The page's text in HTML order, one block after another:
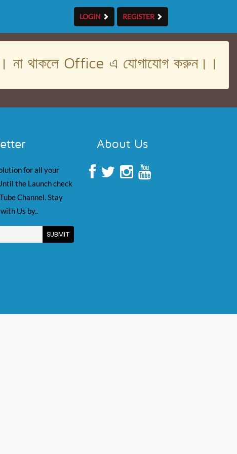
LOGIN REGISTER
না থাকলে Office এ যোগাযোগ করুন।।
for all your
the Launch check
Channel. Stay
Us by..
About Us